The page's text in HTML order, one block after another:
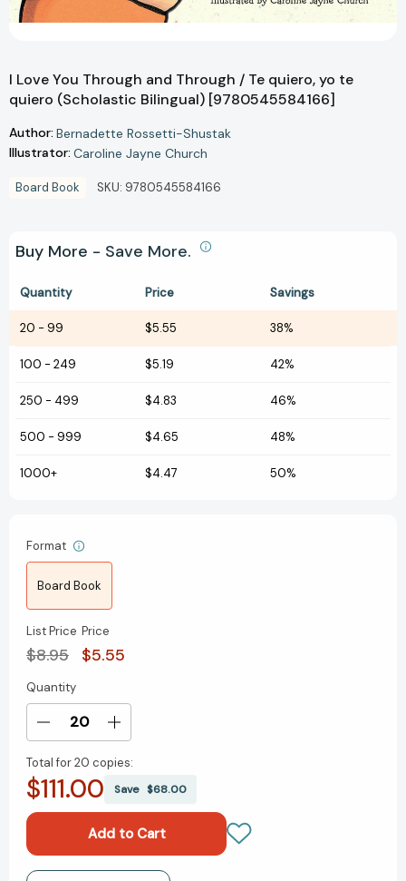
I Love You Through and Through / Te quiero, yo te
quiero (Scholastic Bilingual) [9780545584166]
Author: Bernadette Rossetti-Shustak
Illustrator: Caroline Jayne Church
Board Book SKU: 9780545584166
Buy More - Save More.
Quantity Price Savings
20 - 99 $5.55 38%
100 - 249 $5.19 42%
250 - 499 $4.83 46%
500 - 999 $4.65 48%
1000+ $4.47 50%
Format
Board Book
List Price
$8.95
Price
$5.55
Current
Stock:
Quantity
Decrease
of
I
Love
Through
and
Through
Increase
of
I
Through
and
Through
Total for20 copies:
$111.00 Save $68.00